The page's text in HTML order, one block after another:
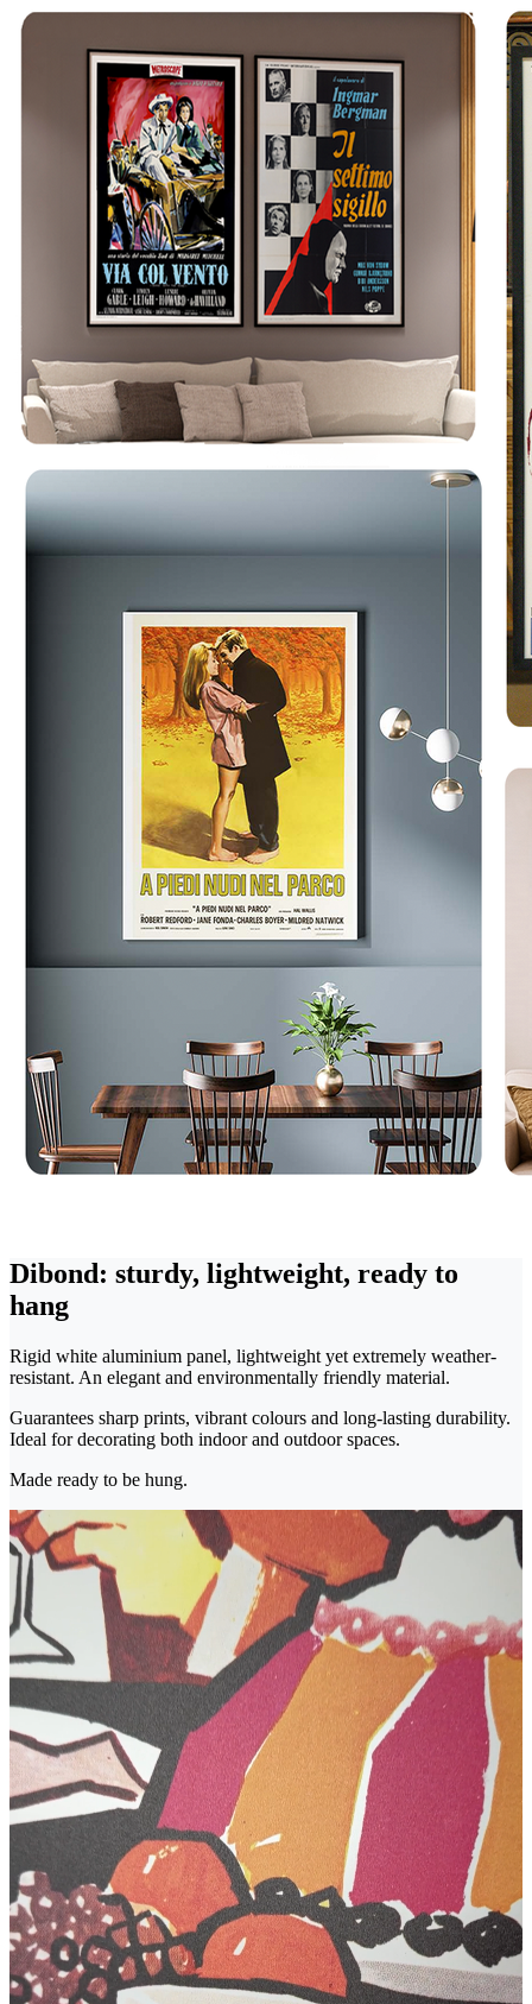
Dibond: sturdy, lightweight, ready to
hang
Rigid white aluminium panel, lightweight yet extremely weather-
resistant. An elegant and environmentally friendly material.
Guarantees sharp prints, vibrant colours and long-lasting durability.
Ideal for decorating both indoor and outdoor spaces.
Made ready to be hung.